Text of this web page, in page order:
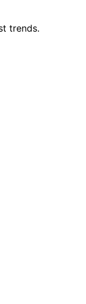
trends.